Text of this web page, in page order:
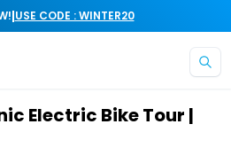
|USE CODE : WINTER20
Electric Bike Tour |